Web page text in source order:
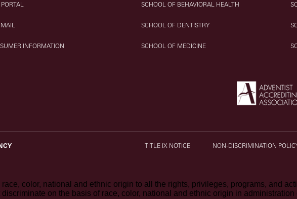
INFORMATION
SCHOOL OF BEHAVIORAL HEALTH
SCHOOL OF DENTISTRY
SCHOOL OF MEDICINE
TITLE IX NOTICE NON-DISCRIMINATION
color, national and ethnic origin to all the rights, privileges, programs, and
on the basis of race, color, national and ethnic origin in